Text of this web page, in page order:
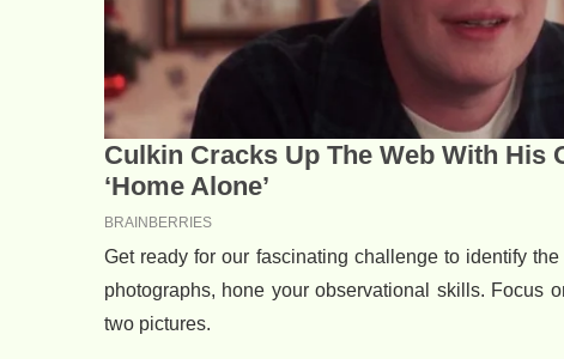
Get ready for our fascinating challenge to identify
photographs, hone your observational skills. Focus
two pictures.